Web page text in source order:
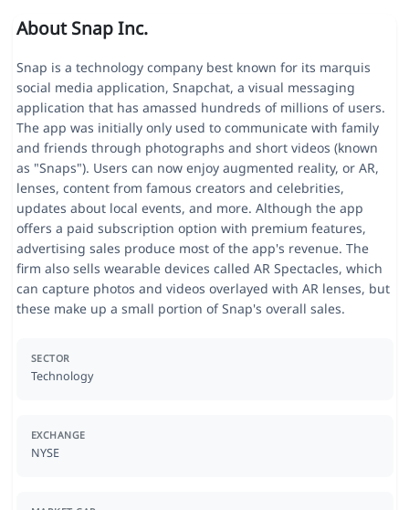
About Snap Inc.
Snap is a technology company best known for its marquis
social media application, Snapchat, a visual messaging
application that has amassed hundreds of millions of users.
The app was initially only used to communicate with family
and friends through photographs and short videos (known
as "Snaps"). Users can now enjoy augmented reality, or AR,
lenses, content from famous creators and celebrities,
updates about local events, and more. Although the app
offers a paid subscription option with premium features,
advertising sales produce most of the app's revenue. The
firm also sells wearable devices called AR Spectacles, which
can capture photos and videos overlayed with AR lenses, but
these make up a small portion of Snap's overall sales.
SECTOR
Technology
EXCHANGE
NYSE